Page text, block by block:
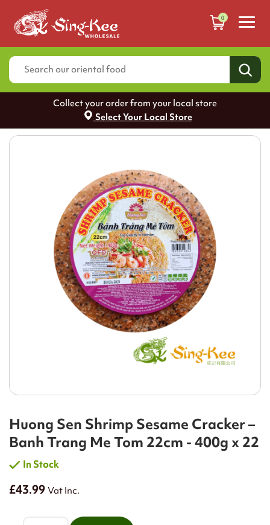
0
Collect your order from your local store
Select Your Local Store
Huong Sen Shrimp Sesame Cracker –
Banh Trang Me Tom 22cm - 400g x 22
In Stock
£43.99Vat Inc.